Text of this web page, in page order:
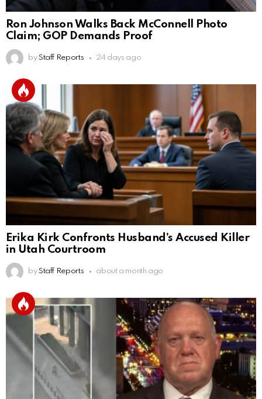
Ron Johnson Walks Back McConnell Photo
Claim; GOP Demands Proof
by Staff Reports 24 days ago
Erika Kirk Confronts Husband’s Accused Killer
in Utah Courtroom
by Staff Reports about a month ago